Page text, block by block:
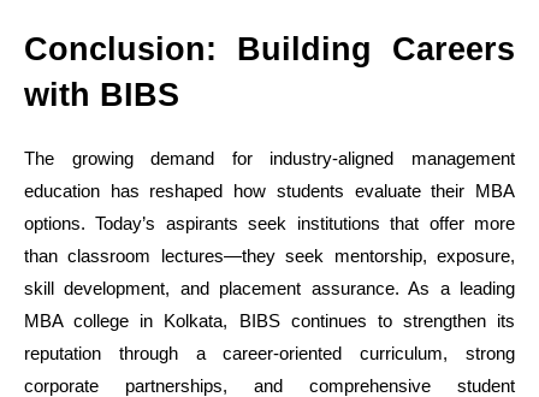
Conclusion: Building Careers
with BIBS
The growing demand for industry-aligned management
education has reshaped how students evaluate their MBA
options. Today’s aspirants seek institutions that offer more
than classroom lectures—they seek mentorship, exposure,
skill development, and placement assurance. As a leading
MBA college in Kolkata, BIBS continues to strengthen its
reputation through a career-oriented curriculum, strong
corporate partnerships, and comprehensive student